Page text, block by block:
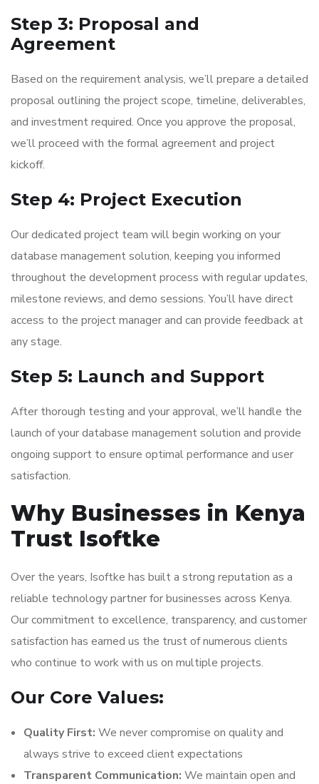
Step 3: Proposal and
Agreement
Based on the requirement analysis, we’ll prepare a detailed
proposal outlining the project scope, timeline, deliverables,
and investment required. Once you approve the proposal,
we’ll proceed with the formal agreement and project
kickoff.
Step 4: Project Execution
Our dedicated project team will begin working on your
database management solution, keeping you informed
throughout the development process with regular updates,
milestone reviews, and demo sessions. You’ll have direct
access to the project manager and can provide feedback at
any stage.
Step 5: Launch and Support
After thorough testing and your approval, we’ll handle the
launch of your database management solution and provide
ongoing support to ensure optimal performance and user
satisfaction.
Why Businesses in Kenya
Trust Isoftke
Over the years, Isoftke has built a strong reputation as a
reliable technology partner for businesses across Kenya.
Our commitment to excellence, transparency, and customer
satisfaction has earned us the trust of numerous clients
who continue to work with us on multiple projects.
Our Core Values:
Quality First: We never compromise on quality and
always strive to exceed client expectations
Transparent Communication: We maintain open and